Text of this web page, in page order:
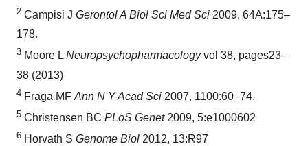
2 Campisi J Gerontol A Biol Sci Med Sci 2009, 64A:175–
178.
3 Moore LNeuropsychopharmacologyvol 38, pages23–
38 (2013)
4 Fraga MF Ann N Y Acad Sci 2007, 1100:60–74.
5 Christensen BC PLoS Genet2009, 5:e1000602
6 Horvath S Genome Biol 2012, 13:R97